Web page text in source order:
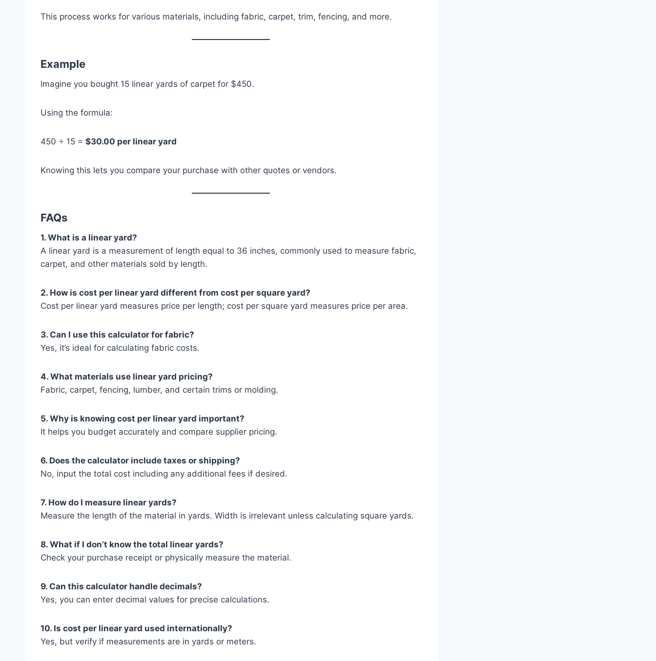
This process works for various materials, including fabric, carpet, trim, fencing, and more.
Example
Imagine you bought 15 linear yards of carpet for $450.
Using the formula:
450 ÷ 15 = $30.00 per linear yard
Knowing this lets you compare your purchase with other quotes or vendors.
FAQs
1. What is a linear yard?
A linear yard is a measurement of length equal to 36 inches, commonly used to measure fabric,
carpet, and other materials sold by length.
2. How is cost per linear yard different from cost per square yard?
Cost per linear yard measures price per length; cost per square yard measures price per area.
3. Can I use this calculator for fabric?
Yes, it’s ideal for calculating fabric costs.
4. What materials use linear yard pricing?
Fabric, carpet, fencing, lumber, and certain trims or molding.
5. Why is knowing cost per linear yard important?
It helps you budget accurately and compare supplier pricing.
6. Does the calculator include taxes or shipping?
No, input the total cost including any additional fees if desired.
7. How do I measure linear yards?
Measure the length of the material in yards. Width is irrelevant unless calculating square yards.
8. What if I don’t know the total linear yards?
Check your purchase receipt or physically measure the material.
9. Can this calculator handle decimals?
Yes, you can enter decimal values for precise calculations.
10. Is cost per linear yard used internationally?
Yes, but verify if measurements are in yards or meters.